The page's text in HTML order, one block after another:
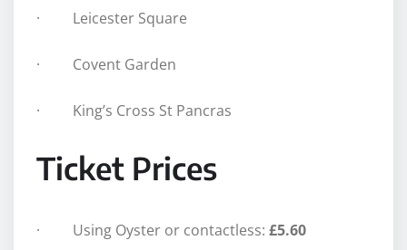
· Leicester Square
· Covent Garden
· King’s Cross St Pancras
Ticket Prices
· Using Oyster or contactless: £5.60